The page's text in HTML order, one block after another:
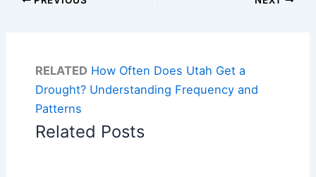
RELATED How Often Does Utah Get a
Drought? Understanding Frequency and
Patterns
Related Posts